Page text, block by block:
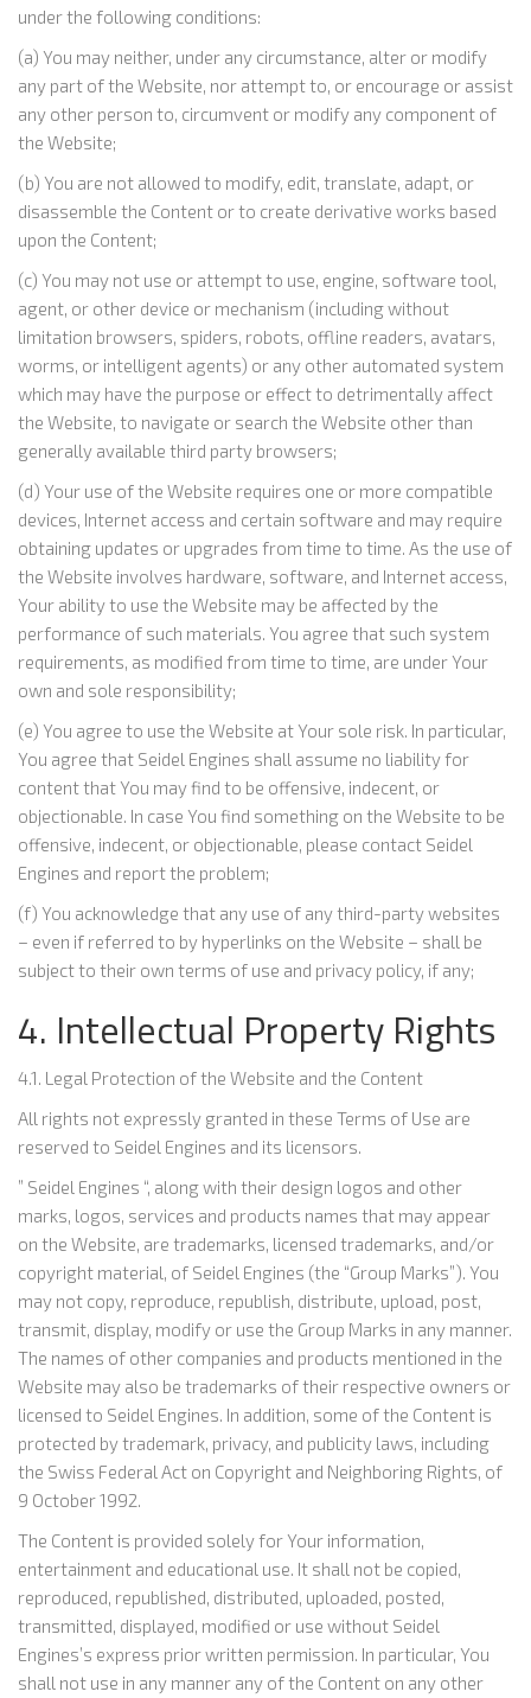
under the following conditions:
(a) You may neither, under any circumstance, alter or modify
any part of the Website, nor attempt to, or encourage or assist
any other person to, circumvent or modify any component of
the Website;
(b) You are not allowed to modify, edit, translate, adapt, or
disassemble the Content or to create derivative works based
upon the Content;
(c) You may not use or attempt to use, engine, software tool,
agent, or other device or mechanism (including without
limitation browsers, spiders, robots, offline readers, avatars,
worms, or intelligent agents) or any other automated system
which may have the purpose or effect to detrimentally affect
the Website, to navigate or search the Website other than
generally available third party browsers;
(d) Your use of the Website requires one or more compatible
devices, Internet access and certain software and may require
obtaining updates or upgrades from time to time. As the use of
the Website involves hardware, software, and Internet access,
Your ability to use the Website may be affected by the
performance of such materials. You agree that such system
requirements, as modified from time to time, are under Your
own and sole responsibility;
(e) You agree to use the Website at Your sole risk. In particular,
You agree that Seidel Engines shall assume no liability for
content that You may find to be offensive, indecent, or
objectionable. In case You find something on the Website to be
offensive, indecent, or objectionable, please contact Seidel
Engines and report the problem;
(f) You acknowledge that any use of any third-party websites
– even if referred to by hyperlinks on the Website – shall be
subject to their own terms of use and privacy policy, if any;
4. Intellectual Property Rights
4.1. Legal Protection of the Website and the Content
All rights not expressly granted in these Terms of Use are
reserved to Seidel Engines and its licensors.
” Seidel Engines “, along with their design logos and other
marks, logos, services and products names that may appear
on the Website, are trademarks, licensed trademarks, and/or
copyright material, of Seidel Engines (the “Group Marks”). You
may not copy, reproduce, republish, distribute, upload, post,
transmit, display, modify or use the Group Marks in any manner.
The names of other companies and products mentioned in the
Website may also be trademarks of their respective owners or
licensed to Seidel Engines. In addition, some of the Content is
protected by trademark, privacy, and publicity laws, including
the Swiss Federal Act on Copyright and Neighboring Rights, of
9 October 1992.
The Content is provided solely for Your information,
entertainment and educational use. It shall not be copied,
reproduced, republished, distributed, uploaded, posted,
transmitted, displayed, modified or use without Seidel
Engines’s express prior written permission. In particular, You
shall not use in any manner any of the Content on any other